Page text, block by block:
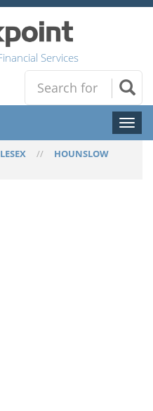
Services
Toggle
// HOUNSLOW